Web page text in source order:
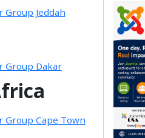
Group Jeddah
Group Dakar
Group Cape Town